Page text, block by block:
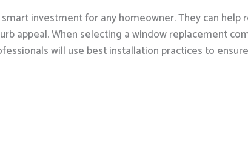
investment for any homeowner. They can
appeal. When selecting a window replacement
will use best installation practices to